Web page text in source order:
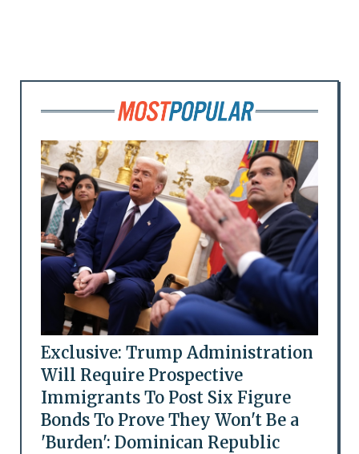
Exclusive: Trump Administration
Will Require Prospective
Immigrants To Post Six Figure
Bonds To Prove They Won't Be a
'Burden': Dominican Republic